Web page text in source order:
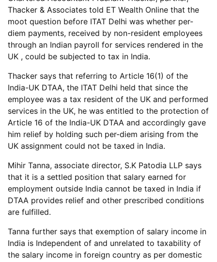
Thacker & Associates told ET Wealth Online that the
moot question before ITAT Delhi was whether per-
diem payments, received by non-resident employees
through an Indian payroll for services rendered in the
UK , could be subjected to tax in India.
Thacker says that referring to Article 16(1) of the
India-UK DTAA, the ITAT Delhi held that since the
employee was a tax resident of the UK and performed
services in the UK, he was entitled to the protection of
Article 16 of the India-UK DTAA and accordingly gave
him relief by holding such per-diem arising from the
UK assignment could not be taxed in India.
Mihir Tanna, associate director, S.K Patodia LLP says
that it is a settled position that salary earned for
employment outside India cannot be taxed in India if
DTAA provides relief and other prescribed conditions
are fulfilled.
Tanna further says that exemption of salary income in
India is Independent of and unrelated to taxability of
the salary income in foreign country as per domestic